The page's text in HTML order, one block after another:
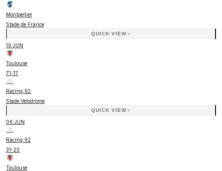
Montpellier
Stade de France
QUICK VIEW
19 JUN
Toulouse
71-17
Racing 92
Stade Velodrome
QUICK VIEW
06 JUN
Racing 92
31-20
Toulouse